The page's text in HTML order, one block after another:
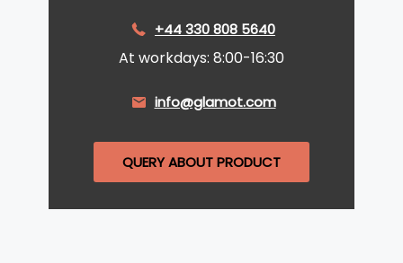
+44 330 808 5640
At workdays: 8:00-16:30
info@glamot.com
QUERY ABOUT PRODUCT